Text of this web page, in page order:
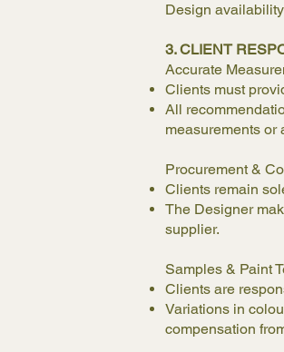
Design
3. CLIENT
Accurate
Clients must
All
measurements or
Procurement &
Clients remain
The Designer
supplier.
Samples & Paint
Clients are
Variations in
compensation